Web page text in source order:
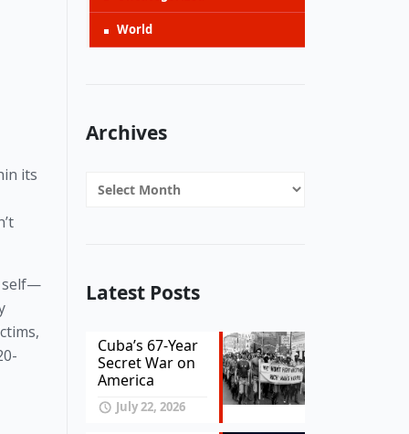
its
self—
World
Archives
Archives
Latest Posts
Cuba’s 67-Year
Secret War on
America
July 22, 2026